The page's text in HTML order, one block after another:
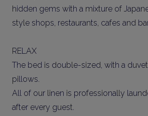
hidden gems with a mixture of
style shops, restaurants, cafes and
RELAX
The bed is double-sized, with a
pillows.
All of our linen is professionally
after every guest.